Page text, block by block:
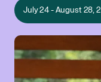
July 24 - August 28,